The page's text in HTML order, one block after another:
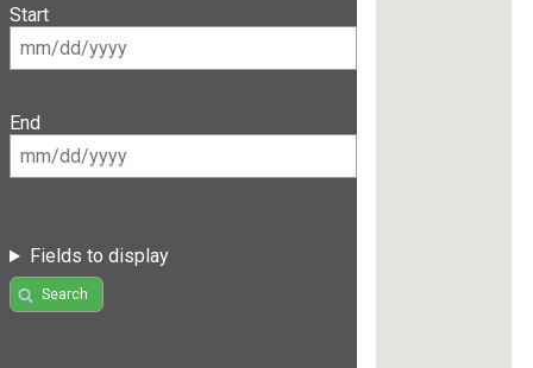
Start
End
Fields to display
Search